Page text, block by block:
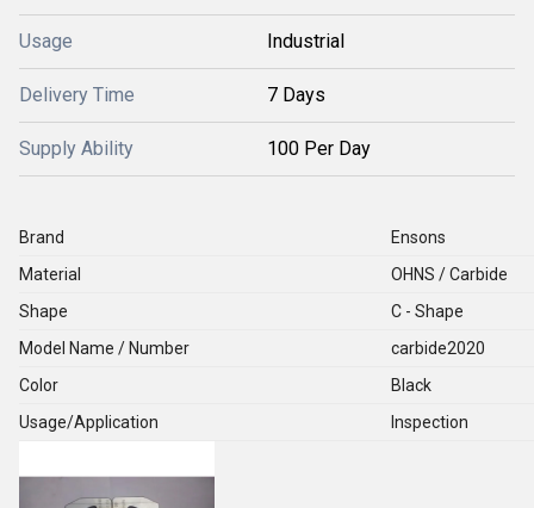
Usage Industrial
Delivery Time 7 Days
Supply Ability 100 Per Day
Brand
Ensons
Material
OHNS / Carbide
Shape
C - Shape
Model Name / Number
carbide2020
Color
Black
Usage/Application
Inspection